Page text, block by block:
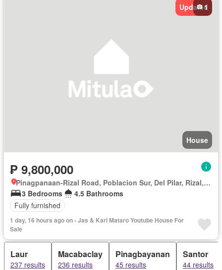
Updated
House
1
₱ 9,800,000
Pinagpanaan-Rizal Road, Poblacion Sur, Del Pilar, Rizal, Nueva Ecija
3 Bedrooms
4.5 Bathrooms
Fully furnished
1 day, 16 hours ago on - Jas & Karl Mataro Youtube House For
Sale
Laur
237 results
Macabaclay
236 results
Pinagbayanan
45 results
Santor
44 results